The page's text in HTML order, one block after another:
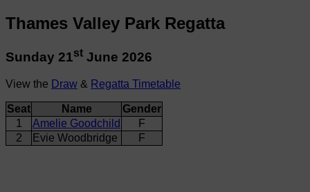
Thames Valley Park Regatta
Sunday 21st June 2026
View the Draw & Regatta Timetable
Seat Name
Gender
1
Amelie Goodchild
F
2
Evie Woodbridge F